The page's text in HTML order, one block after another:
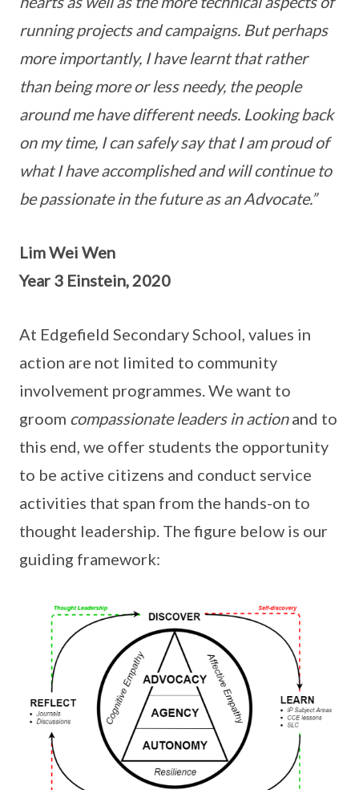
running projects and campaigns. But perhaps
more importantly, I have learnt that rather
than being more or less needy, the people
around me have different needs. Looking back
on my time, I can safely say that I am proud of
what I have accomplished and will continue to
be passionate in the future as an Advocate.”
Lim Wei Wen
Year 3 Einstein, 2020
At Edgefield Secondary School, values in
action are not limited to community
involvement programmes. We want to
groom compassionate leaders in actionand to
this end, we offer students the opportunity
to be active citizens and conduct service
activities that span from the hands-on to
thought leadership. The figure below is our
guiding framework: